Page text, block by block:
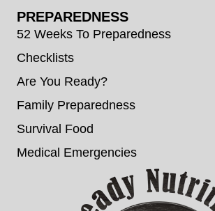
PREPAREDNESS
52 Weeks To Preparedness
Checklists
Are You Ready?
Family Preparedness
Survival Food
Medical Emergencies